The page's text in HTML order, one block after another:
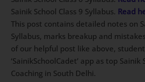
Sainik School Class 9 Syllabus.
Read
This post contains detailed notes on
Syllabus, marks breakup and
Because of our helpful post like
consistently rate ‘SainikSchoolCadet’
School Entrance Coaching in South